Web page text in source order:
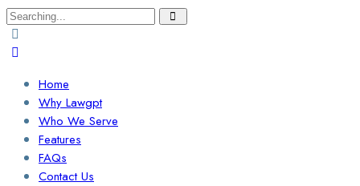
Search
for:
Home
Why Lawgpt
Who We Serve
Features
FAQs
Contact Us